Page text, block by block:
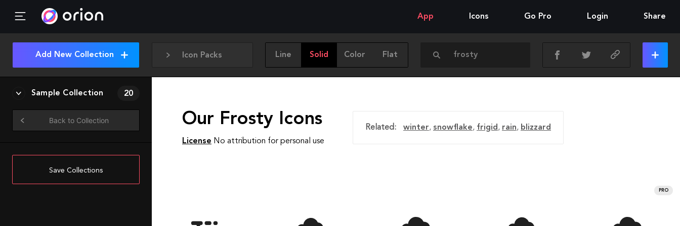
App Icons Go Pro Login Share
Icon Packs Line Solid Color Flat
Add New Collection
Sample Collection 20
Back to Collection
Save Collections
Our Frosty Icons
License No attribution for personal use
Related: winter, snowflake, frigid, rain, blizzard
PRO